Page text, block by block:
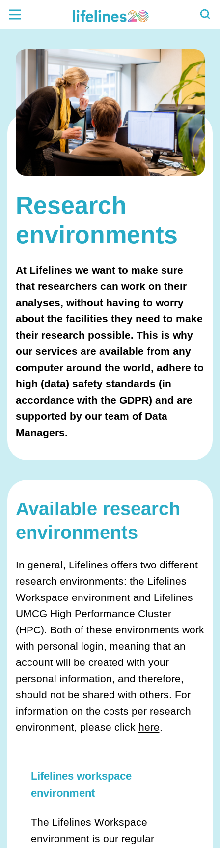
Research
environments
At Lifelines we want to make sure
that researchers can work on their
analyses, without having to worry
about the facilities they need to make
their research possible. This is why
our services are available from any
computer around the world, adhere to
high (data) safety standards (in
accordance with the GDPR) and are
supported by our team of Data
Managers.
Available research
environments
In general, Lifelines offers two different
research environments: the Lifelines
Workspace environment and Lifelines
UMCG High Performance Cluster
(HPC). Both of these environments work
with personal login, meaning that an
account will be created with your
personal information, and therefore,
should not be shared with others. For
information on the costs per research
environment, please click here.
Lifelines workspace
environment
The Lifelines Workspace
environment is our regular